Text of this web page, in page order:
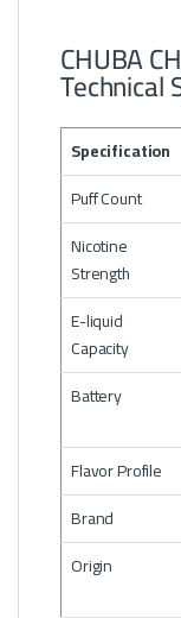
CHUBA
Technical
Specification
Puff Count
Nicotine
Strength
E-liquid
Capacity
Battery
Flavor Profile
Brand
Origin